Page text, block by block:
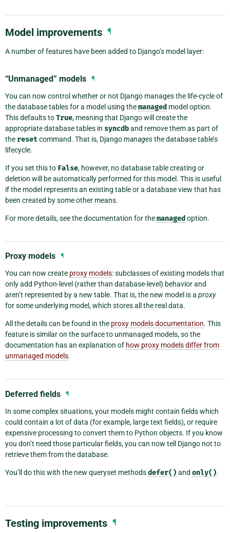
Model improvements ¶
A number of features have been added to Django’s model layer:
“Unmanaged” models ¶
You can now control whether or not Django manages the life-cycle of
the database tables for a model using themanaged model option.
This defaults toTrue, meaning that Django will create the
appropriate database tables in syncdband remove them as part of
the resetcommand. That is, Djangomanagesthe database table’s
lifecycle.
If you set this to False, however, no database table creating or
deletion will be automatically performed for this model. This is useful
if the model represents an existing table or a database view that has
been created by some other means.
For more details, see the documentation for themanaged option.
Proxy models ¶
You can now create proxy models: subclasses of existing models that
only add Python-level (rather than database-level) behavior and
aren’t represented by a new table. That is, the new model is a proxy
for some underlying model, which stores all the real data.
All the details can be found in the proxy models documentation. This
feature is similar on the surface to unmanaged models, so the
documentation has an explanation of how proxy models differ from
unmanaged models.
Deferred fields ¶
In some complex situations, your models might contain fields which
could contain a lot of data (for example, large text fields), or require
expensive processing to convert them to Python objects. If you know
you don’t need those particular fields, you can now tell Django not to
retrieve them from the database.
You’ll do this with the new queryset methodsdefer() and only().
Testing improvements ¶